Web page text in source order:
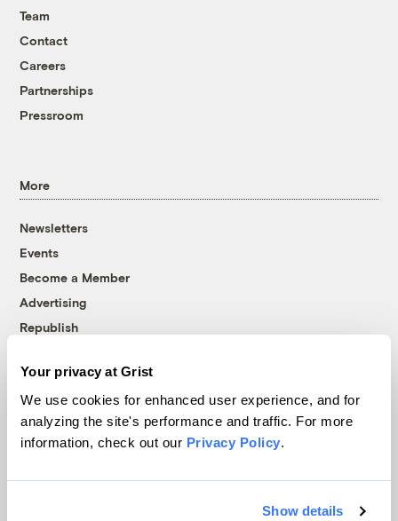
Your privacy at Grist
We use cookies for enhanced user experience, and for
analyzing the site's performance and traffic. For more
information, check out our Privacy Policy.
Show details
Team
Contact
Careers
Partnerships
Pressroom
More
Newsletters
Events
Become a Member
Advertising
Republish
© 1999-2026 Grist Magazine, Inc. All rights reserved.
Grist is powered byWordPress VIP